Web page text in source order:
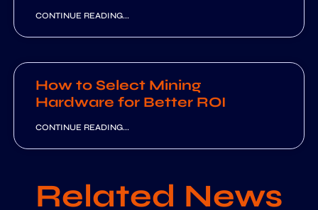
CONTINUE READING...
How to Select Mining
Hardware for Better ROI
CONTINUE READING...
Related News